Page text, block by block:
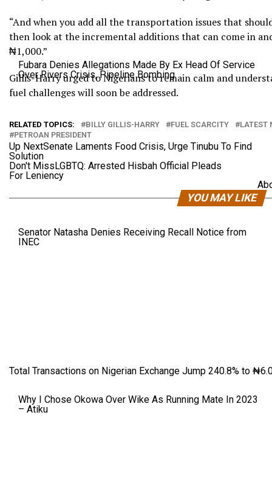
Fubara Denies Allegations Made By Ex Head Of Service
Over Rivers Crisis, Pipeline Bombing
Senator Natasha Denies Receiving Recall Notice from
INEC
Why I Chose Okowa Over Wike As Running Mate In 2023
– Atiku
“And when you add all the transportation issues that
then look at the incremental additions that can come in
₦1,000.”
Gillis-Harry urged to Nigerians to remain calm and
fuel challenges will soon be addressed.
RELATED TOPICS: BILLY GILLIS-HARRY FUEL SCARCITY
LATEST
PETROAN PRESIDENT
Up NextSenate Laments Food Crisis, Urge Tinubu To Find
Solution
Don't MissLGBTQ: Arrested Hisbah Official Pleads
For Leniency
YOU MAY LIKE
Total Transactions on Nigerian Exchange Jump 240.8% to